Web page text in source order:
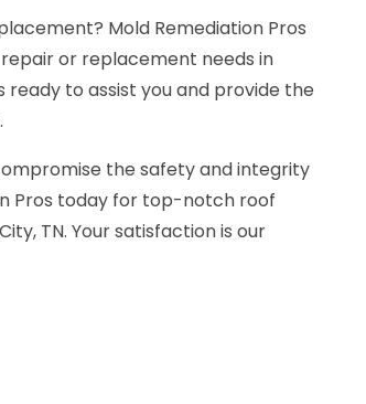
Mold Remediation Pros
or replacement needs in
ready to assist you and provide the
the safety and integrity
Pros today for top-notch roof
TN. Your satisfaction is our